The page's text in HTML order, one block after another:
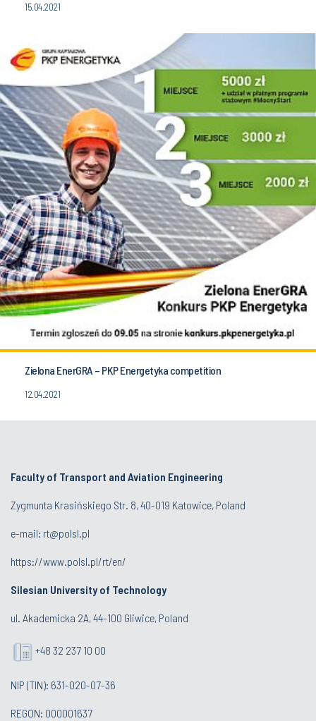
15.04.2021
Zielona EnerGRA – PKP Energetyka competition
12.04.2021
Faculty of Transport and Aviation Engineering
Zygmunta Krasińskiego Str. 8, 40-019 Katowice, Poland
e-mail: rt@polsl.pl
https://www.polsl.pl/rt/en/
Silesian University of Technology
ul. Akademicka 2A, 44-100 Gliwice, Poland
+48 32 237 10 00
NIP (TIN): 631-020-07-36
REGON: 000001637